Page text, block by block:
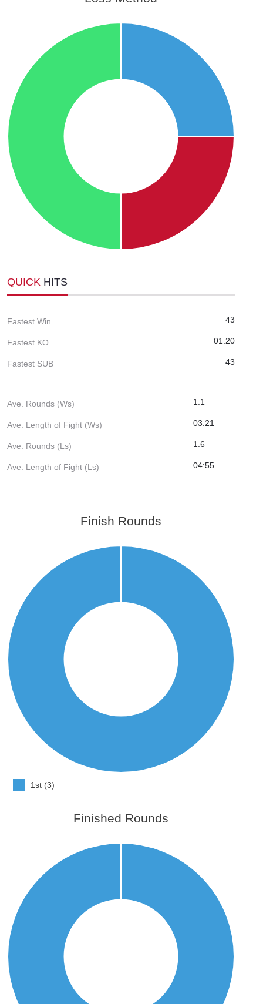
QUICK HITS
Fastest Win 43
Fastest KO 01:20
Fastest SUB 43
Ave. Rounds (Ws) 1.1
Ave. Length of Fight (Ws) 03:21
Ave. Rounds (Ls) 1.6
Ave. Length of Fight (Ls) 04:55
Finish Rounds
1st (3)
Finished Rounds